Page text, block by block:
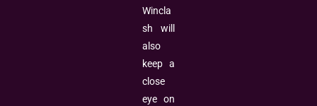
Wincla
sh will
also
keep a
close
eye on